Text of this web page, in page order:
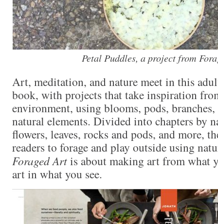
Petal Puddles, a project from
Art, meditation, and nature meet in this
book, with projects that take inspiration
environment, using blooms, pods,
natural elements. Divided into chapters by
flowers, leaves, rocks and pods, and more,
readers to forage and play outside using
Foraged Artis about making art from what
art in what you see.